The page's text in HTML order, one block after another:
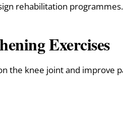
rehabilitation programmes.
Exercises
the knee joint and improve